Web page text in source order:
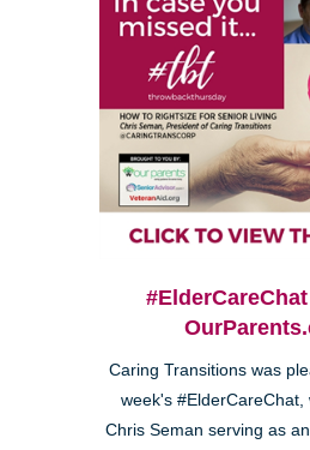
Caring Transitions was
week's #ElderCareChat,
Chris Seman serving as